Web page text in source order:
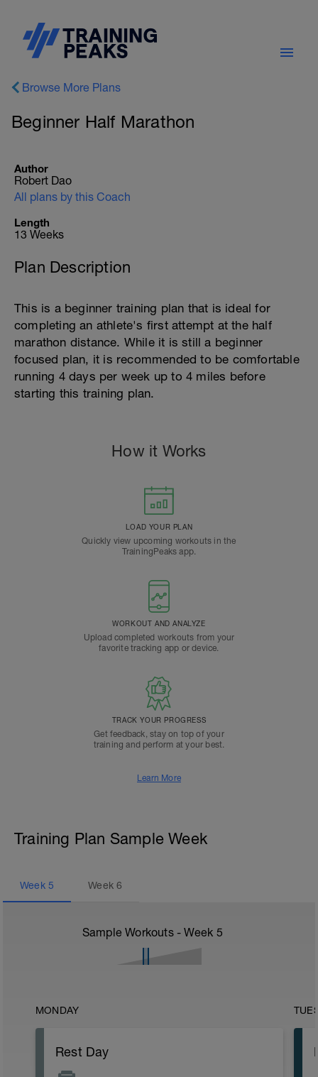
Browse More Plans
Beginner Half Marathon
Author
Robert Dao
All plans by this Coach
Length
13 Weeks
Plan Description
This is a beginner training plan that is ideal for
completing an athlete's first attempt at the half
marathon distance. While it is still a beginner
focused plan, it is recommended to be comfortable
running 4 days per week up to 4 miles before
starting this training plan.
How it Works
LOAD YOUR PLAN
Quickly view upcoming workouts in the
TrainingPeaks app.
WORKOUT AND ANALYZE
Upload completed workouts from your
favorite tracking app or device.
TRACK YOUR PROGRESS
Get feedback, stay on top of your
training and perform at your best.
Learn More
Training Plan Sample Week
Week 5 Week6
Sample Workouts - Week 5
MONDAY
Rest Day